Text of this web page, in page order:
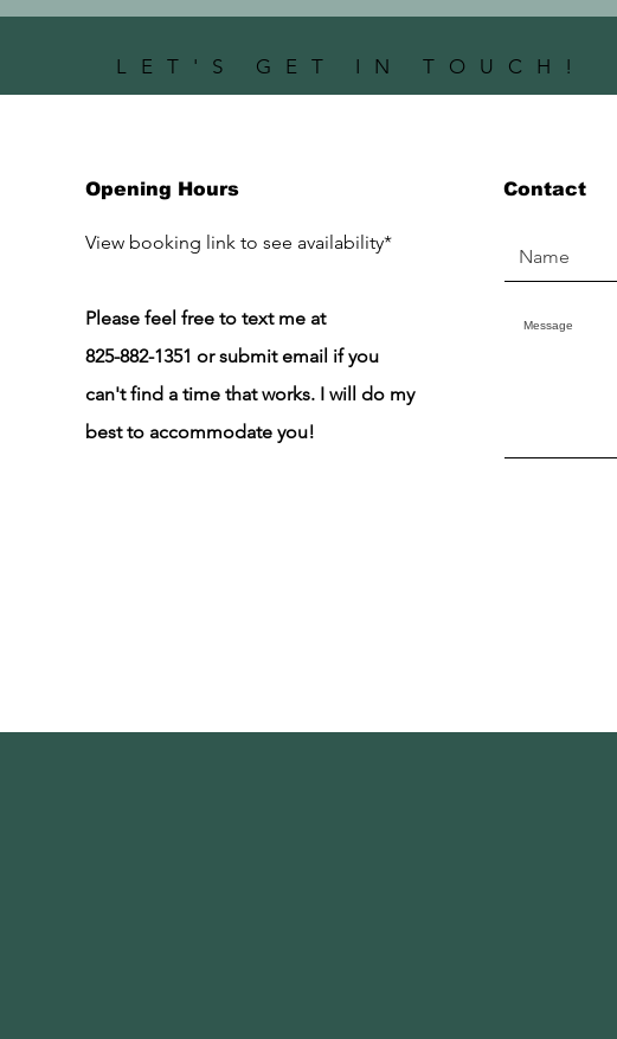
LET'S GET IN TOUCH!
Opening Hours
​View booking link to see availability*
Please feel free to text me at
825-882-1351 or submit email if you
can't find a time that works. I will do my
best to accommodate you!
Contact